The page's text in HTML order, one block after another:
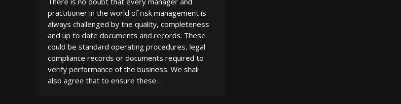
practitioner in the world of risk management is
always challenged by the quality, completeness
and up to date documents and records. These
could be standard operating procedures, legal
compliance records or documents required to
verify performance of the business. We shall
also agree that to ensure these…